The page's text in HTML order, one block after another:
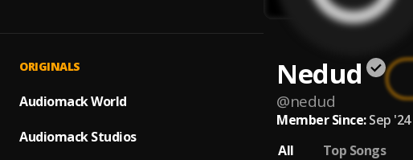
ORIGINALS
Audiomack World
Audiomack Studios
Nedud
@nedud
Member Since: Sep '24
All
Top Songs